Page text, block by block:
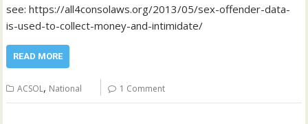
see: https://all4consolaws.org/2013/05/sex-offender-data-
is-used-to-collect-money-and-intimidate/
READ MORE
ACSOL, National 1 Comment